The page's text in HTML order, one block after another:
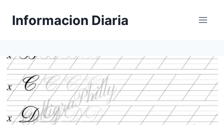
Informacion Diaria